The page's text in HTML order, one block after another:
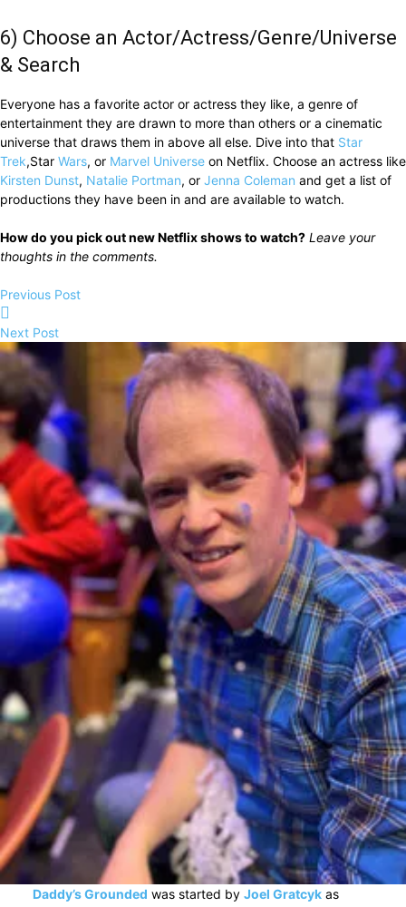
6) Choose an Actor/Actress/Genre/Universe
& Search
Everyone has a favorite actor or actress they like, a genre of
entertainment they are drawn to more than others or a cinematic
universe that draws them in above all else. Dive into that Star
Trek,Star Wars, or Marvel Universe on Netflix. Choose an actress like
Kirsten Dunst, Natalie Portman, or Jenna Coleman and get a list of
productions they have been in and are available to watch.
How do you pick out new Netflix shows to watch? Leave your
thoughts in the comments.
Previous Post
Next Post
Daddy’s Grounded was started by Joel Gratcykas